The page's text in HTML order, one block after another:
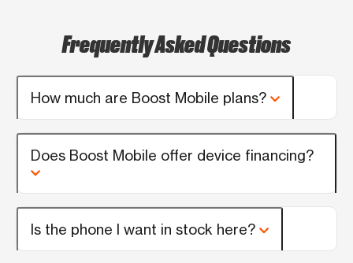
Frequently Asked Questions
How much are Boost Mobile plans?
Does Boost Mobile offer device financing?
Is the phone I want in stock here?